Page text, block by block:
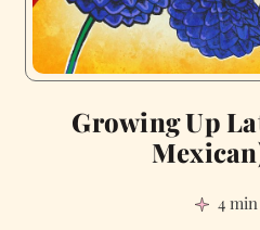
Growing Up
4